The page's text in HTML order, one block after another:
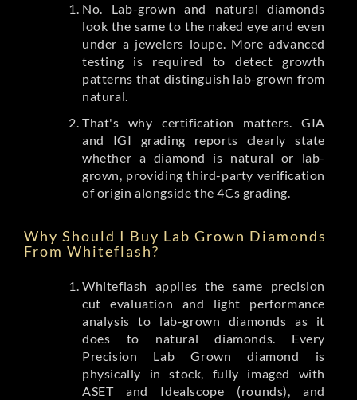
No. Lab-grown and natural diamonds
look the same to the naked eye and even
under a jewelers loupe. More advanced
testing is required to detect growth
patterns that distinguish lab-grown from
natural.
That's why certification matters. GIA
and IGI grading reports clearly state
whether a diamond is natural or lab-
grown, providing third-party verification
of origin alongside the 4Cs grading.
Why Should I Buy Lab Grown Diamonds
From Whiteflash?
Whiteflash applies the same precision
cut evaluation and light performance
analysis to lab-grown diamonds as it
does to natural diamonds. Every
Precision Lab Grown diamond is
physically in stock, fully imaged with
ASET and Idealscope (rounds), and